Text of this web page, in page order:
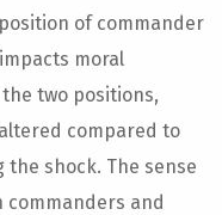
of commander
moral
two positions,
compared to
shock. The sense
commanders and